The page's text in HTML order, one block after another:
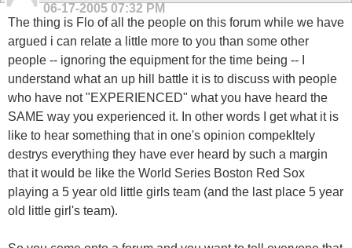
06-17-2005 07:32 PM
The thing is Flo of all the people on this forum while we have
argued i can relate a little more to you than some other
people -- ignoring the equipment for the time being -- I
understand what an up hill battle it is to discuss with people
who have not "EXPERIENCED" what you have heard the
SAME way you experienced it. In other words I get what it is
like to hear something that in one's opinion compekltely
destrys everything they have ever heard by such a margin
that it would be like the World Series Boston Red Sox
playing a 5 year old little girls team (and the last place 5 year
old little girl's team).